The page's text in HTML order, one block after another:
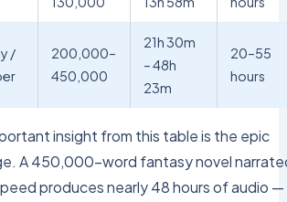
/
200,000–
450,000
21h 30m
– 48h
23m
20–55
hours
insight from this table is the epic
A 450,000-word fantasy novel
produces nearly 48 hours of audio —